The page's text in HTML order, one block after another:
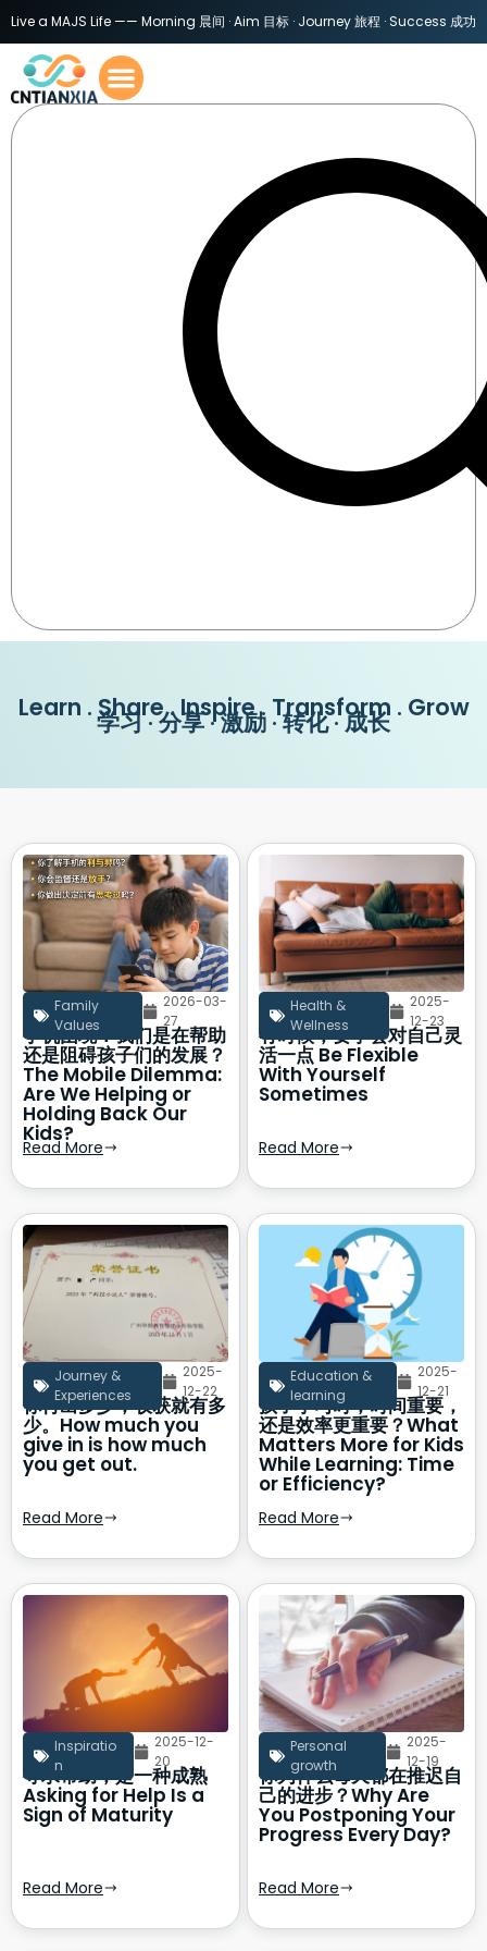
Live a MAJS Life —— Morning 晨间 · Aim 目标 · Journey 旅程 · Success 成功
Learn . Share . Inspire . Transform . Grow
学习 · 分享 · 激励 · 转化 · 成长
Family
Values
2026-03-
27
手机困境：我们是在帮助
还是阻碍孩子们的发展？
The Mobile Dilemma:
Are We Helping or
Holding Back Our
Kids?
Read More
Health &
Wellness
2025-
12-23
有时候，要学会对自己灵
活一点 Be Flexible
With Yourself
Sometimes
Read More
Journey &
Experiences
2025-
12-22
你付出多少，收获就有多
少。How much you
give in is how much
you get out.
Read More
Education &
learning
2025-
12-21
孩子学习时，时间重要，
还是效率更重要？What
Matters More for Kids
While Learning: Time
or Efficiency?
Read More
Inspiratio
n
2025-12-
20
寻求帮助，是一种成熟
Asking for Help Is a
Sign of Maturity
Read More
Personal
growth
2025-
12-19
你为什么每天都在推迟自
己的进步？Why Are
You Postponing Your
Progress Every Day?
Read More